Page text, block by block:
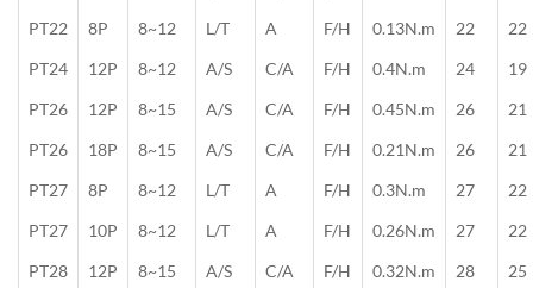
PT22
8P 8~12 L/T A F/H 0.13N.m 22
22
PT24
12P 8~12 A/S C/A F/H 0.4N.m 24
19
PT26
12P 8~15 A/S C/A F/H 0.45N.m 26
21
PT26
18P 8~15 A/S C/A F/H 0.21N.m 26
21
PT27
8P 8~12 L/T A F/H 0.3N.m 27
22
PT27
10P 8~12 L/T A F/H 0.26N.m 27
22
PT28
12P 8~15 A/S C/A F/H 0.32N.m 28
25